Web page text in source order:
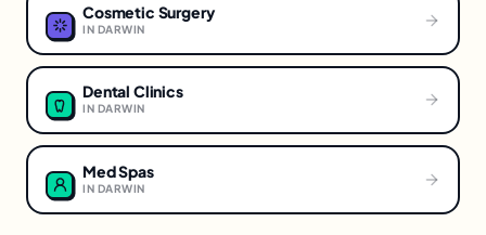
Cosmetic Surgery
IN DARWIN
Dental Clinics
IN DARWIN
Med Spas
IN DARWIN